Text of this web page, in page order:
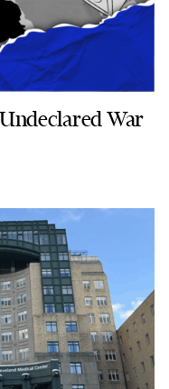
War